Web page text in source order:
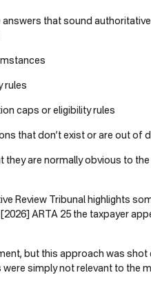
answers that sound
rules
caps or eligibility rules
that don’t exist or are out of
they are normally obvious to
Review Tribunal highlights
ARTA 25 the taxpayer
but this approach was shot
were simply not relevant to the